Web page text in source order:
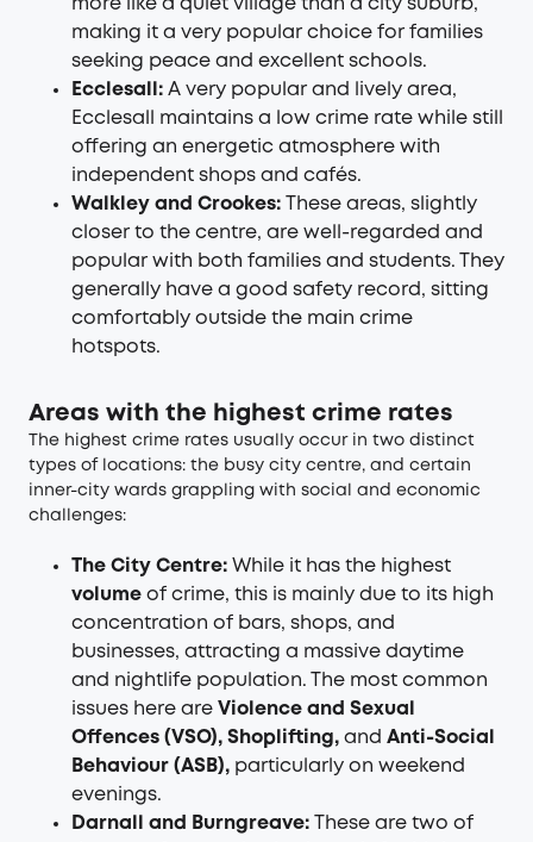
more like a quiet village than a city suburb,
making it a very popular choice for families
seeking peace and excellent schools.
Ecclesall: A very popular and lively area,
Ecclesall maintains a low crime rate while still
offering an energetic atmosphere with
independent shops and cafés.
Walkley and Crookes:
These areas, slightly
closer to the centre, are well-regarded and
popular with both families and students. They
generally have a good safety record, sitting
comfortably outside the main crime
hotspots.
Areas with the highest crime rates
The highest crime rates usually occur in two distinct
types of locations: the busy city centre, and certain
inner-city wards grappling with social and economic
challenges:
The City Centre: While it has the highest
volume of crime, this is mainly due to its high
concentration of bars, shops, and
businesses, attracting a massive daytime
and nightlife population. The most common
issues here are Violence and Sexual
Offences (VSO), Shoplifting, and Anti-Social
Behaviour (ASB), particularly on weekend
evenings.
Darnall and Burngreave:
These are two of